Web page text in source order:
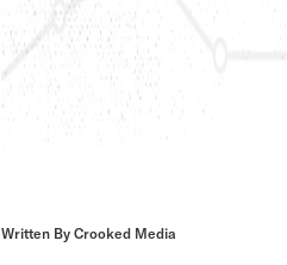
Written By Crooked Media